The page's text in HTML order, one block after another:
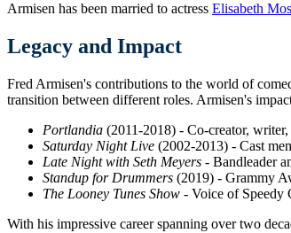
Armisen has been married to actress Elisabeth
Legacy and Impact
Fred Armisen's contributions to the world of
transition between different roles. Armisen's
Portlandia (2011-2018) - Co-creator, writer,
Saturday Night Live (2002-2013) - Cast
Late Night with Seth Meyers - Bandleader
Standup for Drummers (2019) - Grammy
The Looney Tunes Show - Voice of Speedy
With his impressive career spanning over two